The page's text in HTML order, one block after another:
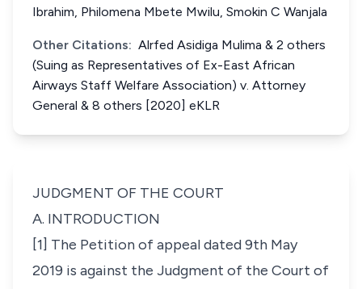
Ibrahim, Philomena Mbete Mwilu, Smokin C Wanjala
Other Citations: Alrfed Asidiga Mulima & 2 others
(Suing as Representatives of Ex-East African
Airways Staff Welfare Association) v. Attorney
General & 8 others [2020] eKLR
JUDGMENT OF THE COURT
A. INTRODUCTION
[1] The Petition of appeal dated 9th May
2019 is against the Judgment of the Court of